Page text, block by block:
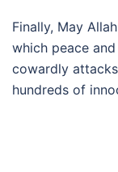
Finally, May
which peace
cowardly
hundreds of